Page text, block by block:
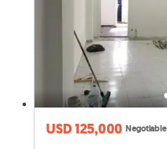
USD 125,000 Negotiable